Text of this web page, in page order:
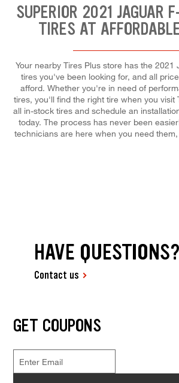
SUPERIOR 2021 JAGUAR
TIRES AT
Your nearby Tires Plus store has the 2021
tires you've been looking for, and all
afford. Whether you're in need of
tires, you'll find the right tire when you visit
all in-stock tires and schedule an
today. The process has never been
technicians are here when you need
HAVE QUESTIONS?
Contact us
GET COUPONS